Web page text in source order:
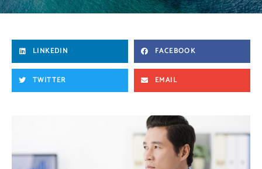
LINKEDIN FACEBOOK
TWITTER EMAIL